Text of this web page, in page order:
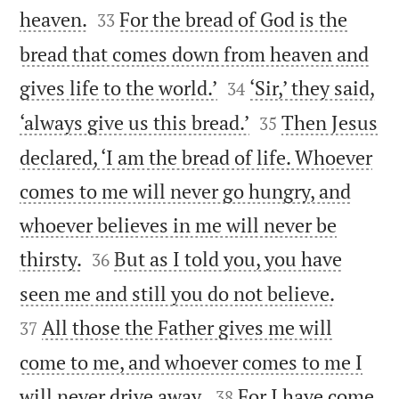
heaven. 

33 For the bread of God is the
bread that comes down from heaven and
gives life to the world.’ 

34 ‘Sir,’ they said,
‘always give us this bread.’ 

35 Then Jesus
declared, ‘I am the bread of life. Whoever
comes to me will never go hungry, and
whoever believes in me will never be
thirsty. 

36 But as I told you, you have
seen me and still you do not believe.
37 All those the Father gives me will
come to me, and whoever comes to me I